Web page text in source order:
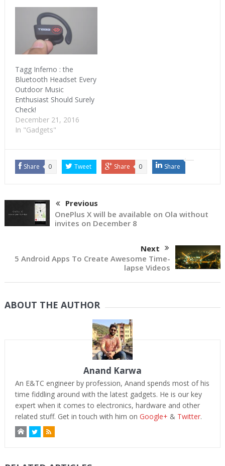
Tagg Inferno : the
Bluetooth Headset Every
Outdoor Music
Enthusiast Should Surely
Check!
December 21, 2016
In "Gadgets"
Share 0 Tweet Share 0 Share
Previous
OnePlus X will be available on Ola without
invites on December 8
Next
5 Android Apps To Create Awesome Time-
lapse Videos
ABOUT THE AUTHOR
Anand Karwa
An E&TC engineer by profession, Anand spends most of his
time fiddling around with the latest gadgets. He is our key
expert when it comes to electronics, hardware and other
related stuff. Get in touch with him on Google+ & Twitter.